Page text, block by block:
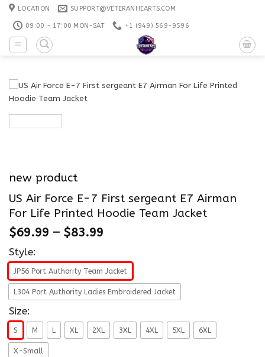
Skip
content
LOCATION SUPPORT@VETERANHEARTS.COM
09:00 - 17:00 MON-SAT +1 ‪(949) 569-9596
new product
US Air Force E-7 First sergeant E7 Airman
For Life Printed Hoodie Team Jacket
$69.99 – $83.99
Style:
JP56 Port Authority Team Jacket
L304 Port Authority Ladies Embroidered Jacket
Size:
S M L XL 2XL 3XL 4XL 5XL 6XL
X-Small